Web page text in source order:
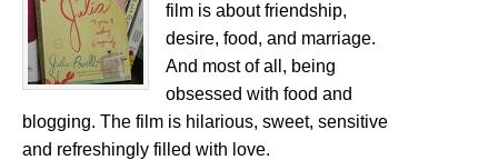
film is about friendship,
desire, food, and marriage.
And most of all, being
obsessed with food and
blogging. The film is hilarious, sweet, sensitive
and refreshingly filled with love.